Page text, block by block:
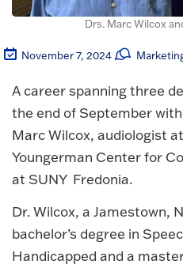
Drs. Marc Wilcox
November 7, 2024
A career spanning three
the end of September
Marc Wilcox, audiologist
Youngerman Center for
at SUNY Fredonia.
Dr. Wilcox, a Jamestown,
bachelor’s degree in
Handicapped and a